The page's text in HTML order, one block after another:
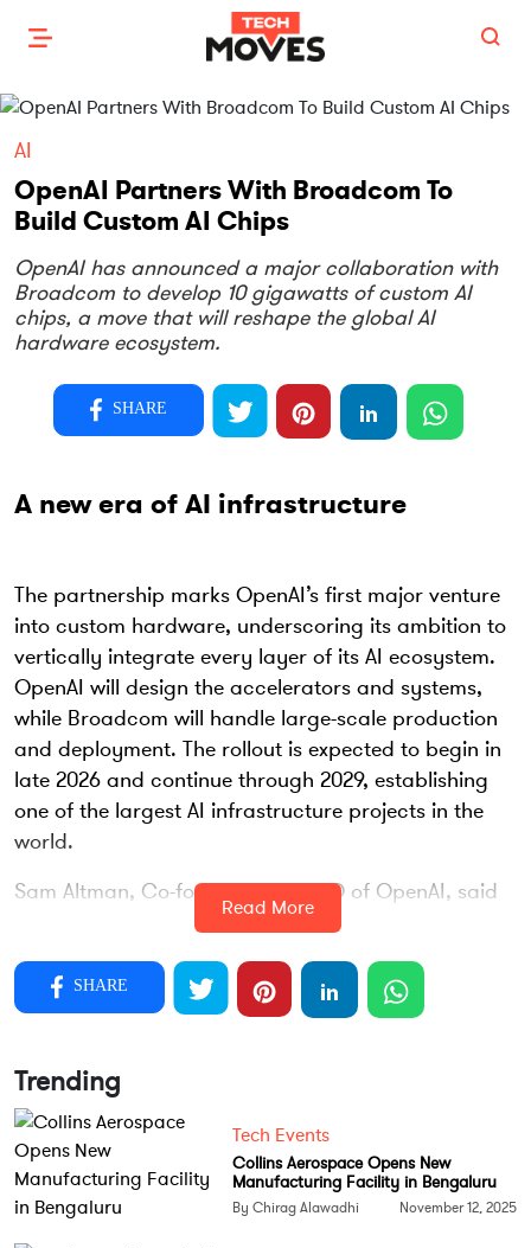
AI
OpenAI Partners With Broadcom To
Build Custom AI Chips
OpenAI has announced a major collaboration with
Broadcom to develop 10 gigawatts of custom AI
chips, a move that will reshape the global AI
hardware ecosystem.
SHARE
A new era of AI infrastructure
The partnership marks OpenAI’s first major venture
into custom hardware, underscoring its ambition to
vertically integrate every layer of its AI ecosystem.
OpenAI will design the accelerators and systems,
while Broadcom will handle large-scale production
and deployment. The rollout is expected to begin in
late 2026 and continue through 2029, establishing
one of the largest AI infrastructure projects in the
world.
Sam Altman, Co-founder and CEO of OpenAI, said
the collaboration is central to expanding the
systems. “Partnering with Broadcom is a critical
step in building the infrastructure needed to unlock
and businesses,” he noted.
Reducing dependence on third-party
chips
The move comes amid rising demand for specialized
Read More
SHARE
Trending
Tech Events
Collins Aerospace Opens New
Manufacturing Facility in Bengaluru
By Chirag Alawadhi November 12, 2025